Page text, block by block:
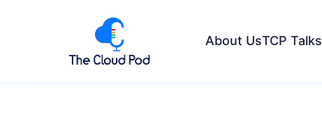
About UsTCP Talks